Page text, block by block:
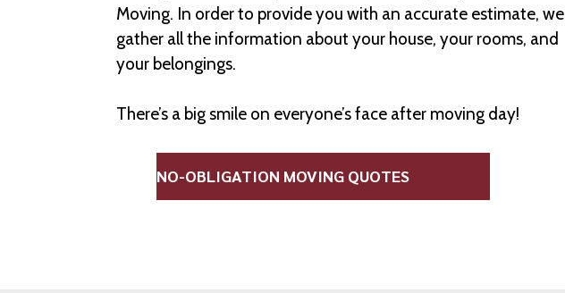
Moving. In order to provide you with an accurate estimate, we
gather all the information about your house, your rooms, and
your belongings.
There’s a big smile on everyone’s face after moving day!
NO-OBLIGATION MOVING QUOTES